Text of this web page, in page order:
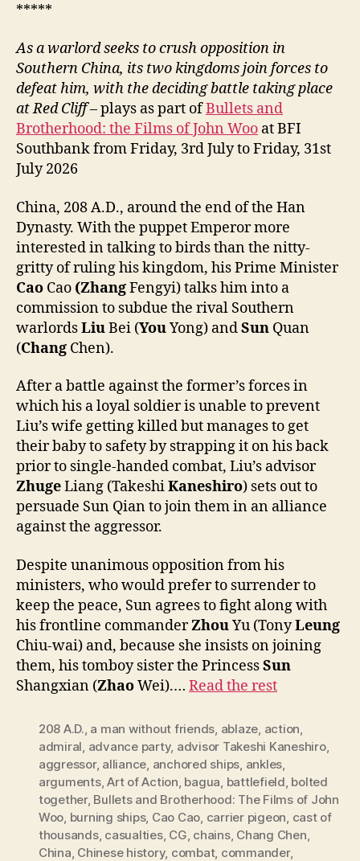
*****
As a warlord seeks to crush opposition in
Southern China, its two kingdoms join forces to
defeat him, with the deciding battle taking place
at Red Cliff– plays as part ofBullets and
Brotherhood: the Films of John Woo at BFI
Southbank from Friday, 3rd July to Friday, 31st
July 2026
China, 208 A.D., around the end of the Han
Dynasty. With the puppet Emperor more
interested in talking to birds than the nitty-
gritty of ruling his kingdom, his Prime Minister
Cao Cao (ZhangFengyi) talks him into a
commission to subdue the rival Southern
warlordsLiuBei (YouYong) andSun Quan
(Chang Chen).
After a battle against the former’s forces in
which his a loyal soldier is unable to prevent
Liu’s wife getting killed but manages to get
their baby to safety by strapping it on his back
prior to single-handed combat, Liu’s advisor
ZhugeLiang (TakeshiKaneshiro) sets out to
persuade Sun Qian to join them in an alliance
against the aggressor.
Despite unanimous opposition from his
ministers, who would prefer to surrender to
keep the peace, Sun agrees to fight along with
his frontline commanderZhouYu (TonyLeung
Chiu-wai) and, because she insists on joining
them, his tomboy sister the PrincessSun
Shangxian (ZhaoWei).… Read the rest
208 A.D., a man without friends, ablaze, action,
admiral, advance party, advisor Takeshi Kaneshiro,
aggressor, alliance, anchored ships, ankles,
arguments,Art of Action, bagua, battlefield, bolted
together, Bullets and Brotherhood: The Films of John
Woo, burning ships, Cao Cao, carrier pigeon, cast of
thousands, casualties, CG, chains, Chang Chen,
China, Chinese history, combat, commander,